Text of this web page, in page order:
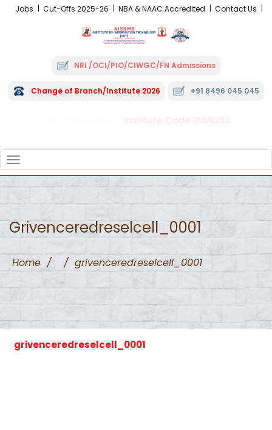
Jobs Cut-Offs 2025-26 NBA & NAAC Accredited Contact Us
NRI /OCI/PIO/CIWGC/FN Admissions
Change of Branch/Institute 2026 +91 8496 045 045
Institute Code EN06282
NAVIGATION
Grivenceredreselcell_0001
Home / / grivenceredreselcell_0001
grivenceredreselcell_0001